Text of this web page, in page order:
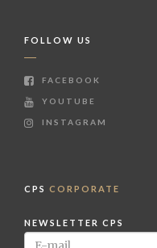
FOLLOW US
FACEBOOK
YOUTUBE
INSTAGRAM
CPS CORPORATE
NEWSLETTER CPS